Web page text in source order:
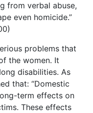
from verbal abuse,
even homicide.”
problems that
the women. It
disabilities. As
that: “Domestic
term effects on
These effects